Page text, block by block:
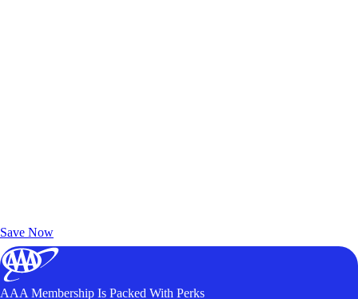
Save Now
AAA Membership Is Packed With Perks